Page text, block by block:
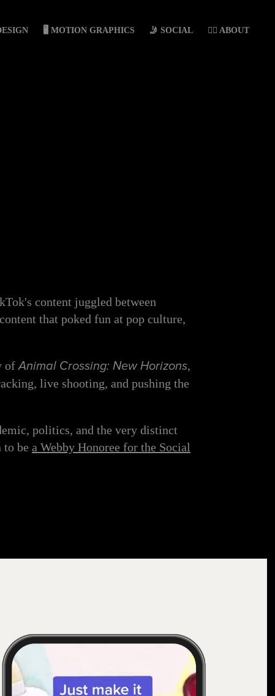
🖥️ MOTION GRAPHICS 🤳 SOCIAL 🙋‍♀️ ABOUT
content juggled between
that poked fun at pop culture,
of Animal Crossing: New Horizons,
live shooting, and pushing the
politics, and the very distinct
to be a Webby Honoree for the Social